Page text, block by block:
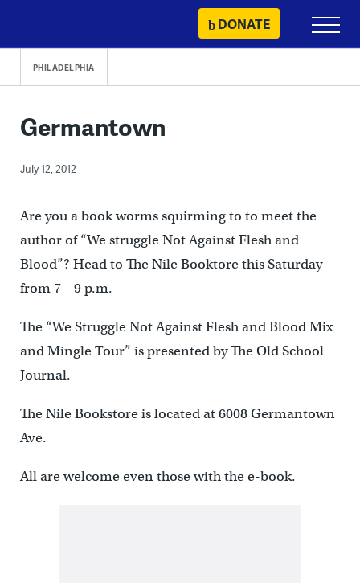
content
DONATE
Primary
Menu
PHILADELPHIA
Germantown
July 12, 2012
Are you a book worms squirming to to meet the
author of “We struggle Not Against Flesh and
Blood”? Head to The Nile Booktore this Saturday
from 7 – 9 p.m.
The “We Struggle Not Against Flesh and Blood Mix
and Mingle Tour” is presented by The Old School
Journal.
The Nile Bookstore is located at 6008 Germantown
Ave.
All are welcome even those with the e-book.